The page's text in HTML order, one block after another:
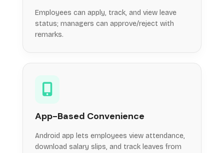
Employees can apply, track, and view leave
status; managers can approve/reject with
remarks.
App-Based Convenience
Android app lets employees view attendance,
download salary slips, and track leaves from